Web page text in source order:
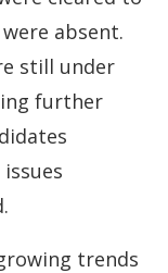
were absent.
still under
further
issues
trends